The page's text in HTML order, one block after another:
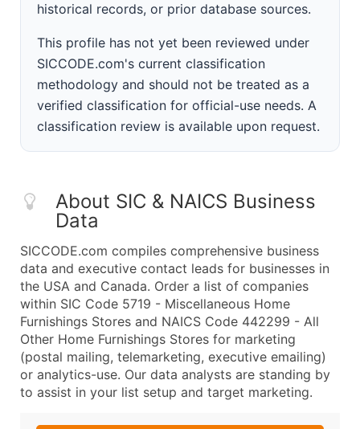
historical records, or prior database sources.
This profile has not yet been reviewed under
SICCODE.com's current classification
methodology and should not be treated as a
verified classification for official-use needs. A
classification review is available upon request.
About SIC & NAICS Business
Data
SICCODE.com compiles comprehensive business
data and executive contact leads for businesses in
the USA and Canada. Order a list of companies
within SIC Code 5719 - Miscellaneous Home
Furnishings Stores and NAICS Code 442299 - All
Other Home Furnishings Stores for marketing
(postal mailing, telemarketing, executive emailing)
or analytics-use. Our data analysts are standing by
to assist in your list setup and target marketing.